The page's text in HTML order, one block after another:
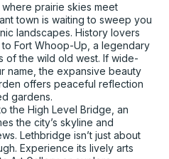
prairie skies meet
town is waiting to sweep you
landscapes. History lovers
Fort Whoop-Up, a legendary
of the wild old west. If wide-
name, the expansive beauty
offers peaceful reflection
gardens.
the High Level Bridge, an
the city’s skyline and
Lethbridge isn’t just about
Experience its lively arts